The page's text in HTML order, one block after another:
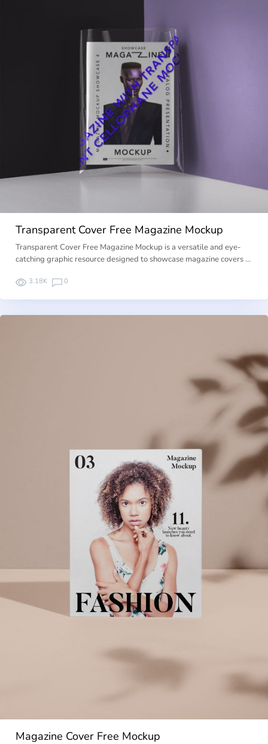
Transparent Cover Free Magazine Mockup
Transparent Cover Free Magazine Mockup is a versatile and eye-
catching graphic resource designed to showcase magazine covers …
3.18K 0
Magazine Cover Free Mockup